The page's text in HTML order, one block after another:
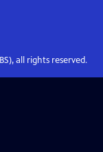
all rights reserved.